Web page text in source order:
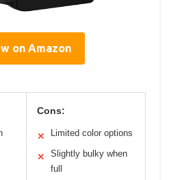
on Amazon
Cons:
✕ Limited color options
✕
Slightly bulky when
full